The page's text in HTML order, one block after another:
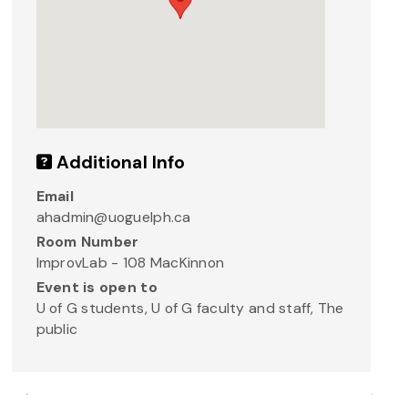
Additional Info
Email
ahadmin@uoguelph.ca
Room Number
ImprovLab - 108 MacKinnon
Event is open to
U of G students, U of G faculty and staff, The
public